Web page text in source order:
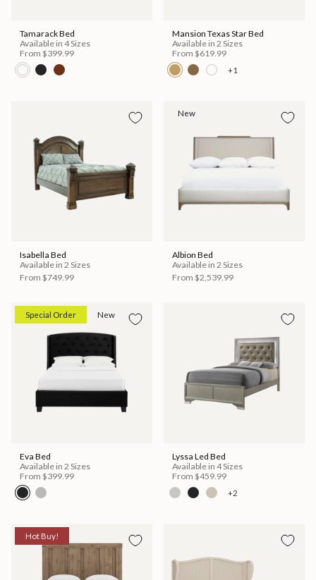
Tamarack Bed
Available in 4 Sizes
From $399.99
Mansion Texas Star Bed
Available in 2 Sizes
From $619.99
+1
Isabella Bed
Available in 2 Sizes
From $749.99
New
Albion Bed
Available in 2 Sizes
From $2,539.99
Special Order New
Eva Bed
Available in 2 Sizes
From $399.99
Lyssa Led Bed
Available in 4 Sizes
From $459.99
+2
Hot Buy!